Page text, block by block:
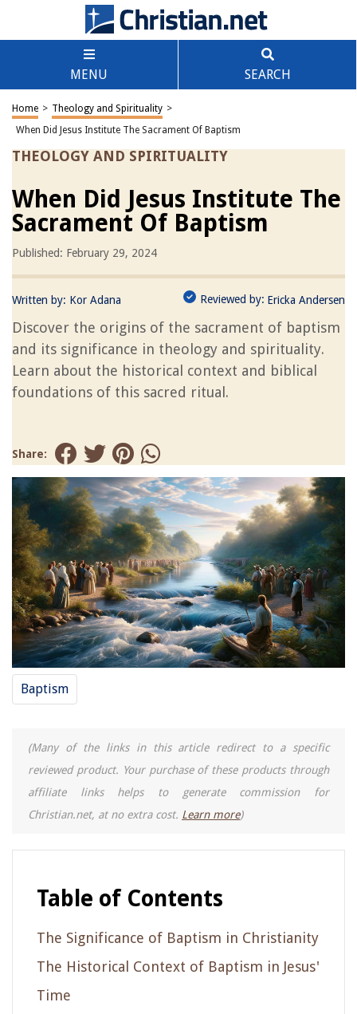
MENU SEARCH
Home > Theology and Spirituality >
When Did Jesus Institute The Sacrament Of Baptism
THEOLOGY AND SPIRITUALITY
When Did Jesus Institute The
Sacrament Of Baptism
Published: February 29, 2024
Written by: Kor Adana Reviewed by: Ericka Andersen
Discover the origins of the sacrament of baptism
and its significance in theology and spirituality.
Learn about the historical context and biblical
foundations of this sacred ritual.
Share:
Baptism
(Many of the links in this article redirect to a specific
reviewed product. Your purchase of these products through
affiliate links helps to generate commission for
Christian.net, at no extra cost. Learn more)
Table of Contents
The Significance of Baptism in Christianity
The Historical Context of Baptism in Jesus'
Time